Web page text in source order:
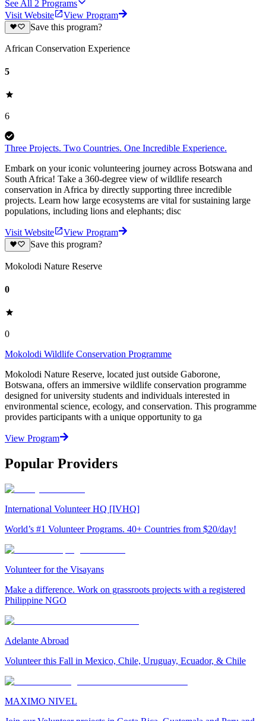
See All 2 Programs
Visit Website
View Program
Save this program?
African Conservation Experience
5
6
Three Projects. Two Countries. One Incredible Experience.
Embark on your iconic volunteering journey across Botswana and
South Africa! Take a 360-degree view of wildlife research
conservation in Africa by directly supporting three incredible
projects. Learn how large ecosystems are vital for sustaining large
populations, including lions and elephants; disc
Visit Website
View Program
Save this program?
Mokolodi Nature Reserve
0
0
Mokolodi Wildlife Conservation Programme
Mokolodi Nature Reserve, located just outside Gaborone,
Botswana, offers an immersive wildlife conservation programme
designed for university students and individuals interested in
environmental science, ecology, and conservation. This programme
provides participants with a unique opportunity to ga
View Program
Popular Providers
International Volunteer HQ [IVHQ]
World’s #1 Volunteer Programs. 40+ Countries from $20/day!
Volunteer for the Visayans
Make a difference. Work on grassroots projects with a registered
Philippine NGO
Adelante Abroad
Volunteer this Fall in Mexico, Chile, Uruguay, Ecuador, & Chile
MAXIMO NIVEL